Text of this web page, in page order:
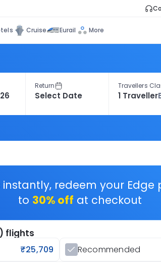
Cruise Eurail More
Return Travellers
1 Traveller
instantly, redeem your Edge
to 30% off at checkout
flights
₹25,709 Recommended